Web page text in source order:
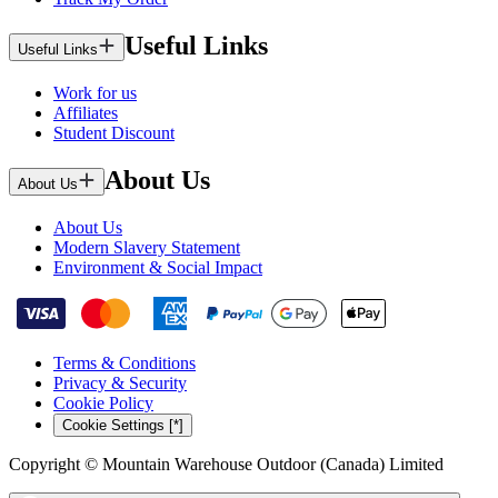
Useful Links Useful Links
Work for us
Affiliates
Student Discount
About Us About Us
About Us
Modern Slavery Statement
Environment & Social Impact
Terms & Conditions
Privacy & Security
Cookie Policy
Cookie Settings [*]
Copyright © Mountain Warehouse Outdoor (Canada) Limited